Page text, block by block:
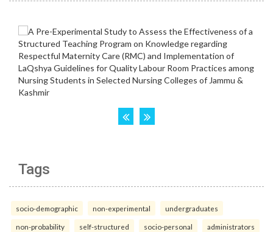
Tags
socio-demographic non-experimental undergraduates
non-probability self-structured socio-personal administrators